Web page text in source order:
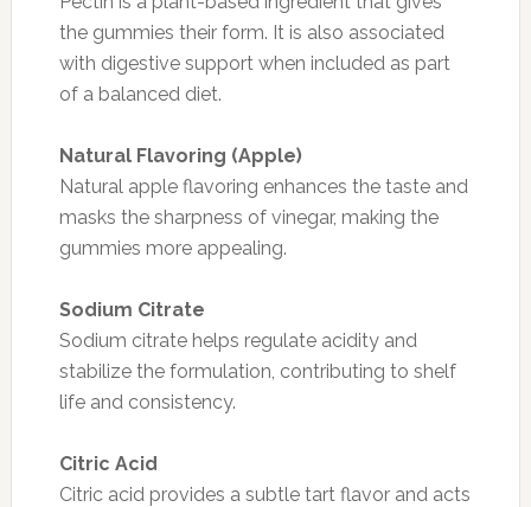
the gummies their form. It is also associated
with digestive support when included as part
of a balanced diet.
Natural Flavoring (Apple)
Natural apple flavoring enhances the taste and
masks the sharpness of vinegar, making the
gummies more appealing.
Sodium Citrate
Sodium citrate helps regulate acidity and
stabilize the formulation, contributing to shelf
life and consistency.
Citric Acid
Citric acid provides a subtle tart flavor and acts